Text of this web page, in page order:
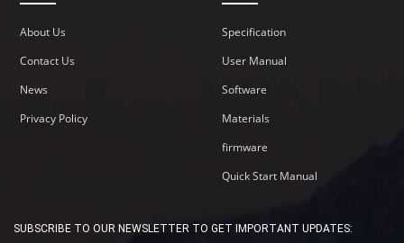
About Us
Contact Us
News
Privacy Policy
Specification
User Manual
Software
Materials
firmware
Quick Start Manual
SUBSCRIBE TO OUR NEWSLETTER TO GET IMPORTANT UPDATES: